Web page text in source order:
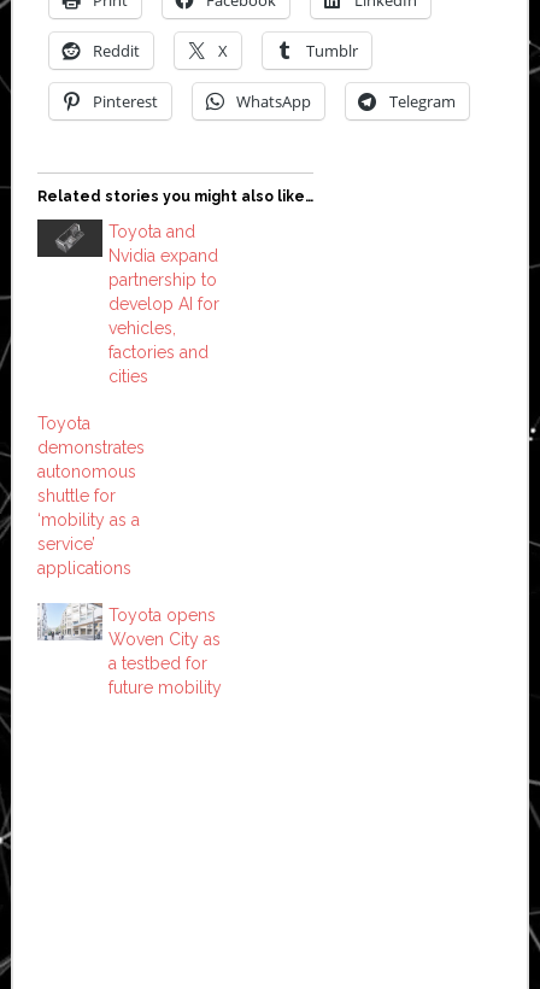
Reddit X Tumblr
Pinterest WhatsApp Telegram
Related stories you might also like…
Toyota and
Nvidia expand
partnership to
develop AI for
vehicles,
factories and
cities
Toyota
demonstrates
autonomous
shuttle for
‘mobility as a
service’
applications
Toyota opens
Woven City as
a testbed for
future mobility